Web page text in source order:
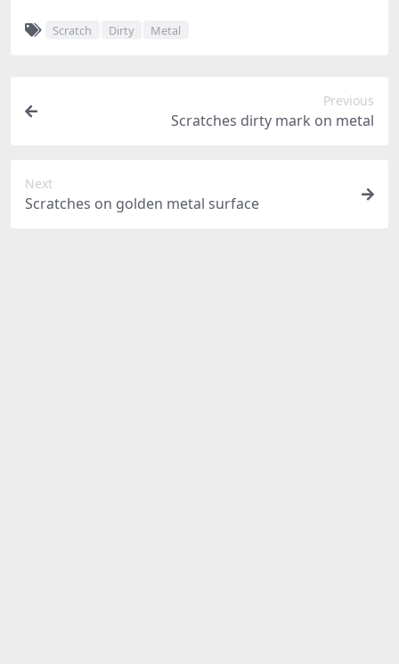
Scratch Dirty Metal
Previous
Scratches dirty mark on metal
Next
Scratches on golden metal surface